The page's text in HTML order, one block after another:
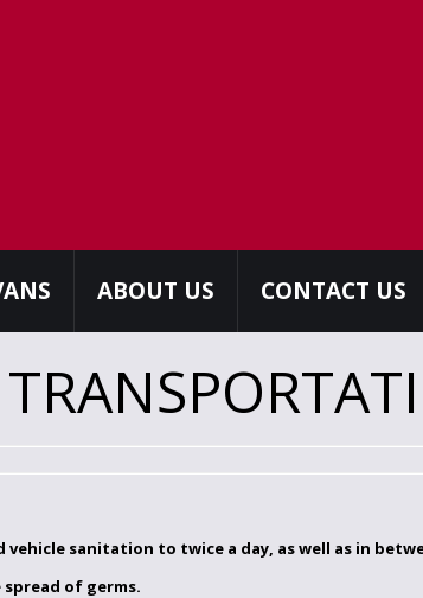
ABOUT US CONTACT US
vehicle sanitation to twice a day, as well as in
of germs.